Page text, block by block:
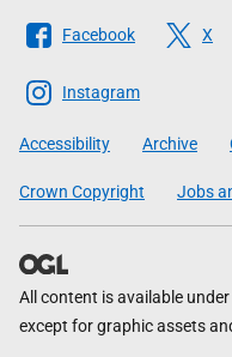
Follow
The
Scottish
Government
Facebook X
Instagram
Accessibility Archive
Crown Copyright Jobs
All content is available
except for graphic assets